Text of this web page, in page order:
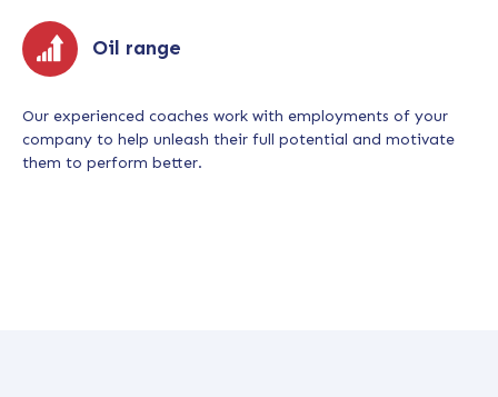
Oil range
Our experienced coaches work with employments of your
company to help unleash their full potential and motivate
them to perform better.